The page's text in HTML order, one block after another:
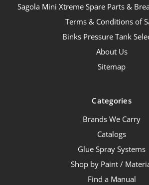
Sagola Mini Xtreme Spare Parts &
Terms & Conditions of
Binks Pressure Tank
About Us
Sitemap
Categories
Brands We Carry
Catalogs
Glue Spray Systems
Shop by Paint /
Find a Manual